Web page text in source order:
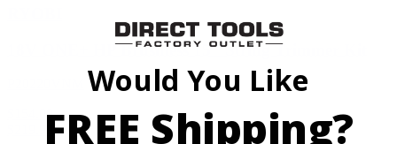
18V ONE+ HP Brushless 15" String Trimmer Kit
$154.00
Would You Like
FREE Shipping?